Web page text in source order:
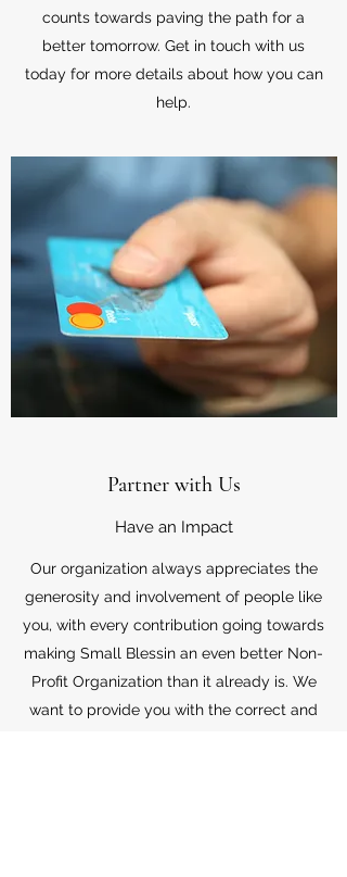
counts towards paving the path for a
better tomorrow. Get in touch with us
today for more details about how you can
help.
Partner with Us
Have an Impact
Our organization always appreciates the
generosity and involvement of people like
you, with every contribution going towards
making Small Blessin an even better Non-
Profit Organization than it already is. We
want to provide you with the correct and